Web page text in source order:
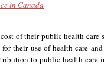
in Canada
of their public health care
their use of health care
to public health care